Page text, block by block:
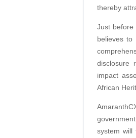
thereby
Just before
believes
disclosure
impact
African
system will